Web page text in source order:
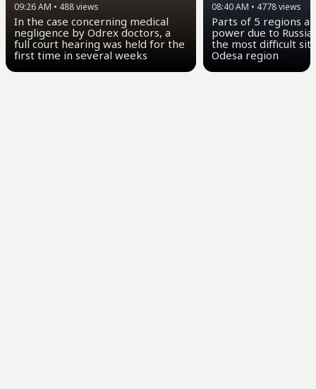
09:26 AM • 488views
In the case concerning medical
negligence by Odrex doctors, a
full court hearing was held for the
first time in several weeks
08:40 AM • 4778views
Parts of 5 regions
power due to
the most difficult
Odesa region